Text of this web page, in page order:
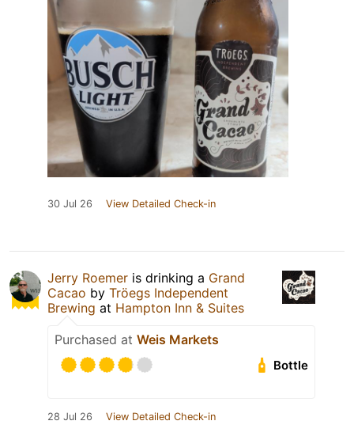
30 Jul 26 View Detailed Check-in
Jerry Roemer is drinking a Grand
Cacao by Tröegs Independent
Brewing at Hampton Inn & Suites
Purchased at Weis Markets
Bottle
28 Jul 26 View Detailed Check-in